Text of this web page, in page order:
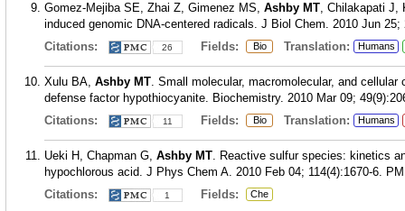
Gomez-Mejiba SE, Zhai Z, Gimenez MS, Ashby MT, Chilakapati J,
induced genomic DNA-centered radicals. J Biol Chem. 2010 Jun 25;
Citations:
26 Fields: Bio Translation: Humans
Xulu BA, Ashby MT. Small molecular, macromolecular, and
defense factor hypothiocyanite. Biochemistry. 2010 Mar 09;
Citations:
11 Fields: Bio Translation: Humans
Ueki H, Chapman G, Ashby MT. Reactive sulfur species: kinetics
hypochlorous acid. J Phys Chem A. 2010 Feb 04; 114(4):1670-6.
Citations:
1 Fields: Che